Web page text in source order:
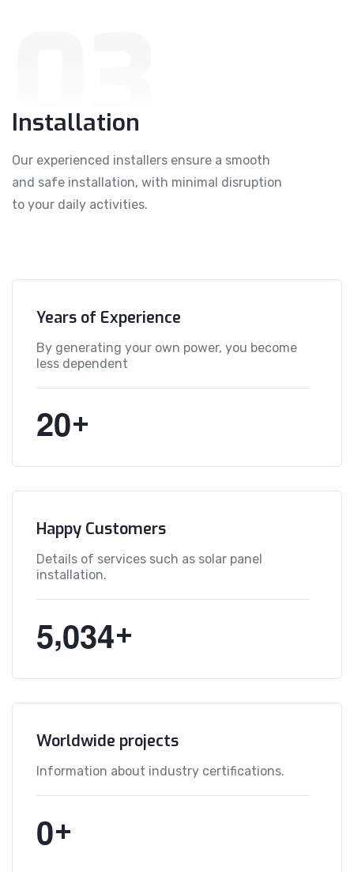
03
Installation
Our experienced installers ensure a smooth
and safe installation, with minimal disruption
to your daily activities.
Years of Experience
By generating your own power, you become
less dependent
20+
Happy Customers
Details of services such as solar panel
installation.
5,034+
Worldwide projects
Information about industry certifications.
0+